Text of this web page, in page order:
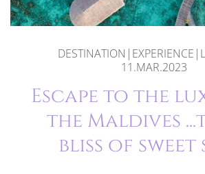
11.MAR.2023
Escape to the
the Maldives
bliss of sweet